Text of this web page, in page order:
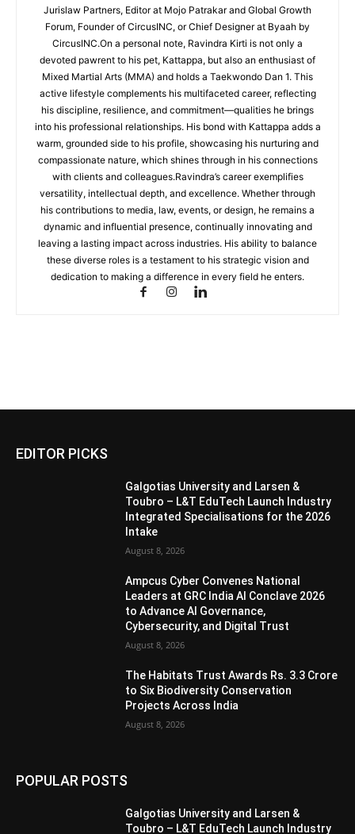
Jurislaw Partners, Editor at Mojo Patrakar and Global Growth
Forum, Founder of CircusINC, or Chief Designer at Byaah by
CircusINC.On a personal note, Ravindra Kirti is not only a
devoted pawrent to his pet, Kattappa, but also an enthusiast of
Mixed Martial Arts (MMA) and holds a Taekwondo Dan 1. This
active lifestyle complements his multifaceted career, reflecting
his discipline, resilience, and commitment—qualities he brings
into his professional relationships. His bond with Kattappa adds a
warm, grounded side to his profile, showcasing his nurturing and
compassionate nature, which shines through in his connections
with clients and colleagues.Ravindra’s career exemplifies
versatility, intellectual depth, and excellence. Whether through
his contributions to media, law, events, or design, he remains a
dynamic and influential presence, continually innovating and
leaving a lasting impact across industries. His ability to balance
these diverse roles is a testament to his strategic vision and
dedication to making a difference in every field he enters.
EDITOR PICKS
Galgotias University and Larsen &
Toubro – L&T EduTech Launch Industry
Integrated Specialisations for the 2026
Intake
August 8, 2026
Ampcus Cyber Convenes National
Leaders at GRC India AI Conclave 2026
to Advance AI Governance,
Cybersecurity, and Digital Trust
August 8, 2026
The Habitats Trust Awards Rs. 3.3 Crore
to Six Biodiversity Conservation
Projects Across India
August 8, 2026
POPULAR POSTS
Galgotias University and Larsen &
Toubro – L&T EduTech Launch Industry